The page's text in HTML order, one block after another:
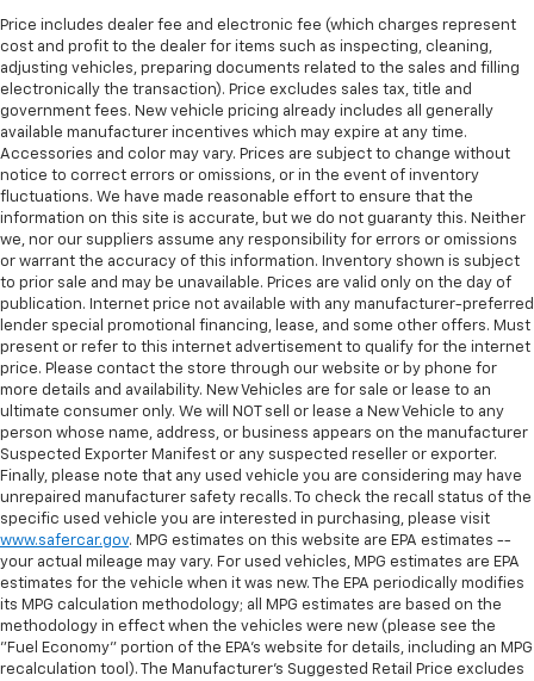
some space between you and the dashboard with
manual reclining passenger seat. It lets you adjust
the angle of the seatback for added comfort during
the drive, or for a more comfortable rest during the
longer treks. Settle in, with manual reclining
passenger seat.
Rear bench seat - room for more. It’s a more
comfortable ride for everyone with rear bench
seat. It provides a common seating surface for the
rear passengers, so they aren't stuck in one spot.
Get it all in a row with rear bench seat.
This feature provides increased comfort for rear
seat passengers.
A center armrest contributes to a more
comfortable driving environment.
This feature provides increased comfort for rear
seat passengers.
Steering wheel material: Urethane steering wheel
Manual air conditioning - beat the heat. Take the
edge off sweltering weather with manual climate
controls. You can set the mode, temperature and
speed of the fan so you can be comfortable on your
drive no matter the temperature outside. Keep it
cool with manual air conditioning.
Price includes dealer fee and electronic fee (which charges represent
cost and profit to the dealer for items such as inspecting, cleaning,
adjusting vehicles, preparing documents related to the sales and filling
electronically the transaction). Price excludes sales tax, title and
government fees. New vehicle pricing already includes all generally
available manufacturer incentives which may expire at any time.
Accessories and color may vary. Prices are subject to change without
notice to correct errors or omissions, or in the event of inventory
fluctuations. We have made reasonable effort to ensure that the
information on this site is accurate, but we do not guaranty this. Neither
we, nor our suppliers assume any responsibility for errors or omissions
or warrant the accuracy of this information. Inventory shown is subject
to prior sale and may be unavailable. Prices are valid only on the day of
publication. Internet price not available with any manufacturer-preferred
lender special promotional financing, lease, and some other offers. Must
present or refer to this internet advertisement to qualify for the internet
price. Please contact the store through our website or by phone for
more details and availability. New Vehicles are for sale or lease to an
ultimate consumer only. We will NOT sell or lease a New Vehicle to any
person whose name, address, or business appears on the manufacturer
Suspected Exporter Manifest or any suspected reseller or exporter.
Finally, please note that any used vehicle you are considering may have
unrepaired manufacturer safety recalls. To check the recall status of the
specific used vehicle you are interested in purchasing, please visit
www.safercar.gov. MPG estimates on this website are EPA estimates --
your actual mileage may vary. For used vehicles, MPG estimates are EPA
estimates for the vehicle when it was new. The EPA periodically modifies
its MPG calculation methodology; all MPG estimates are based on the
methodology in effect when the vehicles were new (please see the
"Fuel Economy" portion of the EPA's website for details, including an MPG
recalculation tool). The Manufacturer's Suggested Retail Price excludes